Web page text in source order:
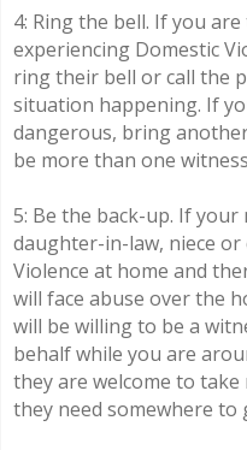
4: Ring the bell. If you
experiencing Domestic
ring their bell or call the
situation happening. If
dangerous, bring
be more than one
5: Be the back-up. If
daughter-in-law, niece
Violence at home and
will face abuse over the
will be willing to be a
behalf while you are
they are welcome to
they need somewhere to